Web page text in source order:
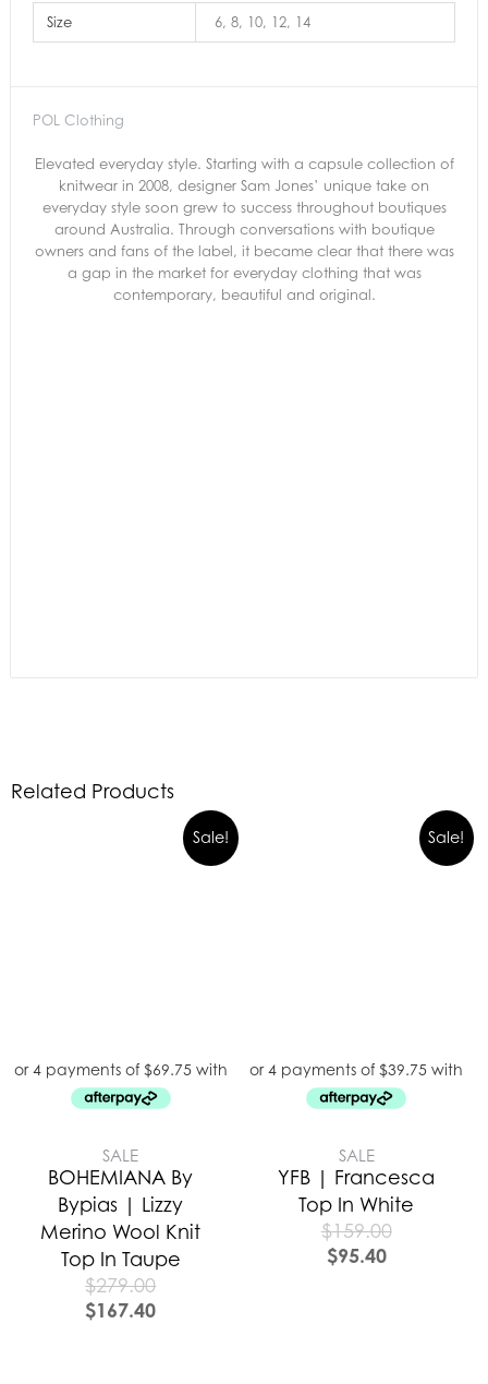
Size 6, 8, 10, 12, 14
POL Clothing
Elevated everyday style. Starting with a capsule collection of
knitwear in 2008, designer Sam Jones’ unique take on
everyday style soon grew to success throughout boutiques
around Australia. Through conversations with boutique
owners and fans of the label, it became clear that there was
a gap in the market for everyday clothing that was
contemporary, beautiful and original.
Related Products
Sale!
SALE
BOHEMIANA By
Bypias | Lizzy
Merino Wool Knit
Top In Taupe
$279.00
$167.40
Sale!
SALE
YFB | Francesca
Top In White
$159.00
$95.40